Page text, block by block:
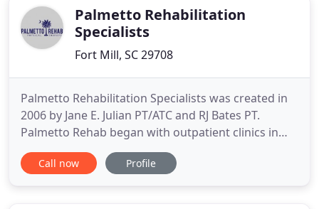
you
Palmetto Rehabilitation
Specialists
Fort Mill, SC 29708
Palmetto Rehabilitation Specialists was created in
2006 by Jane E. Julian PT/ATC and RJ Bates PT.
Palmetto Rehab began with outpatient clinics in
Fort Mill and Rock Hill, South Carolina. Additional
clinics opened in York, SC in 2008 and then in
Call now Profile